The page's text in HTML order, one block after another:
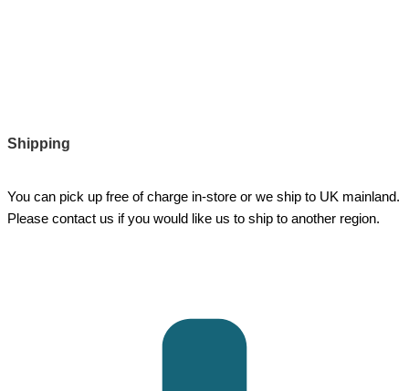
Shipping
You can pick up free of charge in-store or we ship to UK mainland.
Please contact us if you would like us to ship to another region.